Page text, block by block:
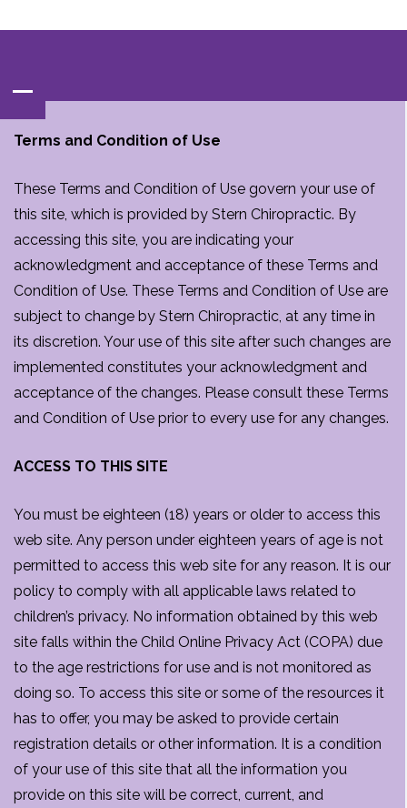
Terms and Condition of Use
These Terms and Condition of Use govern your use of
this site, which is provided by Stern Chiropractic. By
accessing this site, you are indicating your
acknowledgment and acceptance of these Terms and
Condition of Use. These Terms and Condition of Use are
subject to change by Stern Chiropractic, at any time in
its discretion. Your use of this site after such changes are
implemented constitutes your acknowledgment and
acceptance of the changes. Please consult these Terms
and Condition of Use prior to every use for any changes.
ACCESS TO THIS SITE
You must be eighteen (18) years or older to access this
web site. Any person under eighteen years of age is not
permitted to access this web site for any reason. It is our
policy to comply with all applicable laws related to
children’s privacy. No information obtained by this web
site falls within the Child Online Privacy Act (COPA) due
to the age restrictions for use and is not monitored as
doing so. To access this site or some of the resources it
has to offer, you may be asked to provide certain
registration details or other information. It is a condition
of your use of this site that all the information you
provide on this site will be correct, current, and